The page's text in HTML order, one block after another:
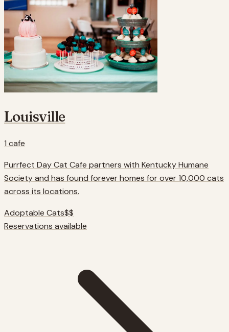
Louisville
1 cafe
Purrfect Day Cat Cafe partners with Kentucky Humane
Society and has found forever homes for over 10,000 cats
across its locations.
Adoptable Cats$$
Reservations available